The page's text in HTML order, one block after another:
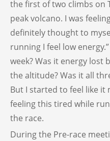
the first of two climbs on
peak volcano. I was
definitely thought to
running I feel low
week? Was it energy lost
the altitude? Was it all
But I started to feel like it
feeling this tired while
the race.
During the Pre-race